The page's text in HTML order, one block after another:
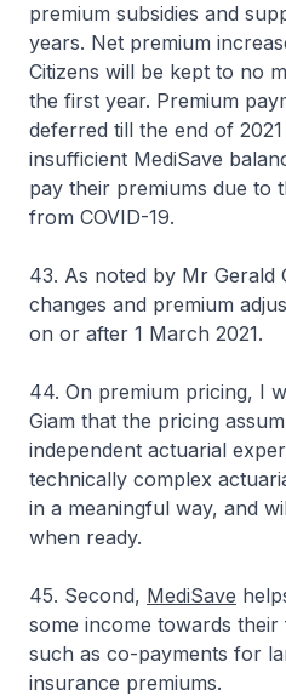
premium subsidies and
years. Net premium
Citizens will be kept to no
the first year. Premium
deferred till the end of
insufficient MediSave
pay their premiums due to
from COVID-19.
43. As noted by Mr Gerald
changes and premium
on or after 1 March 2021.
44. On premium pricing, I
Giam that the pricing
independent actuarial
technically complex
in a meaningful way, and
when ready.
45. Second, MediSave
some income towards
such as co-payments for
insurance premiums.